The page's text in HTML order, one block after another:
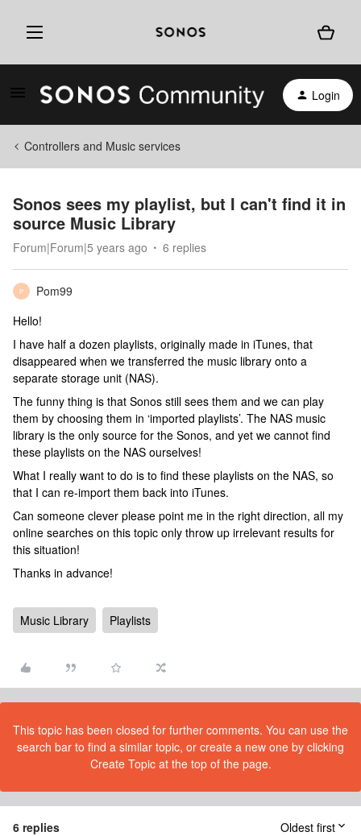
Login
Controllers and Music services
Sonos sees my playlist, but I can't find it in
source Music Library
Forum|Forum|5 years ago 6 replies
P
Pom99
Hello!
I have half a dozen playlists, originally made in iTunes, that
disappeared when we transferred the music library onto a
separate storage unit (NAS).
The funny thing is that Sonos still sees them and we can play
them by choosing them in ‘imported playlists’. The NAS music
library is the only source for the Sonos, and yet we cannot find
these playlists on the NAS ourselves!
What I really want to do is to find these playlists on the NAS, so
that I can re-import them back into iTunes.
Can someone clever please point me in the right direction, all my
online searches on this topic only throw up irrelevant results for
this situation!
Thanks in advance!
Music Library Playlists
This topic has been closed for further comments. You can use the
search bar to find a similar topic, or create a new one by clicking
Create Topic at the top of the page.
6 replies Oldest first